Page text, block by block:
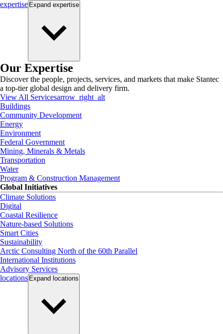
expertise Expand expertise
Our Expertise
Discover the people, projects, services, and markets that make Stantec
a top-tier global design and delivery firm.
View All Servicesarrow_right_alt
Buildings
Community Development
Energy
Environment
Federal Government
Mining, Minerals & Metals
Transportation
Water
Program & Construction Management
Global Initiatives
Climate Solutions
Digital
Coastal Resilience
Nature-based Solutions
Smart Cities
Sustainability
Arctic Consulting North of the 60th Parallel
International Institutions
Advisory Services
locations Expand locations